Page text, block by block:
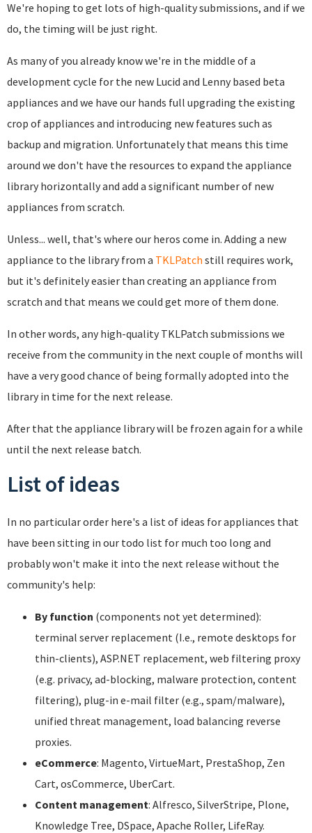
We're hoping to get lots of high-quality submissions, and if we
do, the timing will be just right.
As many of you already know we're in the middle of a
development cycle for the new Lucid and Lenny based beta
appliances and we have our hands full upgrading the existing
crop of appliances and introducing new features such as
backup and migration. Unfortunately that means this time
around we don't have the resources to expand the appliance
library horizontally and add a significant number of new
appliances from scratch.
Unless... well, that's where our heros come in. Adding a new
appliance to the library from a TKLPatch still requires work,
but it's definitely easier than creating an appliance from
scratch and that means we could get more of them done.
In other words, any high-quality TKLPatch submissions we
receive from the community in the next couple of months will
have a very good chance of being formally adopted into the
library in time for the next release.
After that the appliance library will be frozen again for a while
until the next release batch.
List of ideas
In no particular order here's a list of ideas for appliances that
have been sitting in our todo list for much too long and
probably won't make it into the next release without the
community's help:
By function (components not yet determined):
terminal server replacement (I.e., remote desktops for
thin-clients), ASP.NET replacement, web filtering proxy
(e.g. privacy, ad-blocking, malware protection, content
filtering), plug-in e-mail filter (e.g., spam/malware),
unified threat management, load balancing reverse
proxies.
eCommerce: Magento, VirtueMart, PrestaShop, Zen
Cart, osCommerce, UberCart.
Content management: Alfresco, SilverStripe, Plone,
Knowledge Tree, DSpace, Apache Roller, LifeRay.